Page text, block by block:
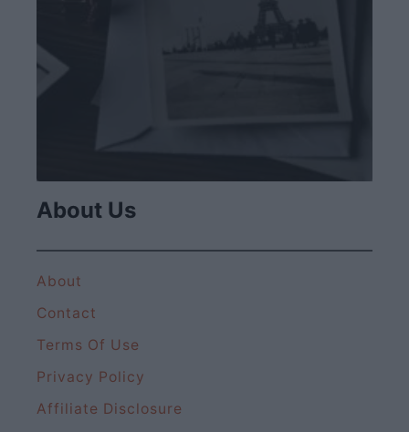
About Us
About
Contact
Terms Of Use
Privacy Policy
Affiliate Disclosure